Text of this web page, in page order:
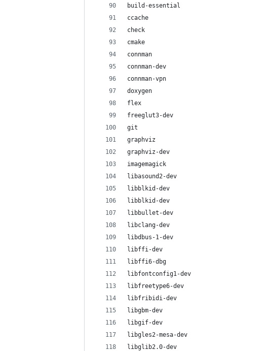
build-essential
ccache
check
cmake
connman
connman-dev
connman-vpn
doxygen
flex
freeglut3-dev
git
graphviz
graphviz-dev
imagemagick
libasound2-dev
libblkid-dev
libblkid-dev
libbullet-dev
libclang-dev
libdbus-1-dev
libffi-dev
libffi6-dbg
libfontconfig1-dev
libfreetype6-dev
libfribidi-dev
libgbm-dev
libgif-dev
libgles2-mesa-dev
libglib2.0-dev